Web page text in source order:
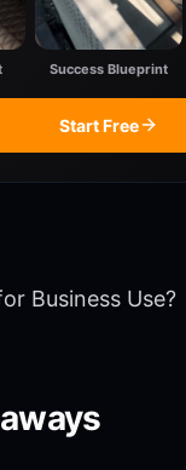
Success Blueprint
Start Free
Business Use?